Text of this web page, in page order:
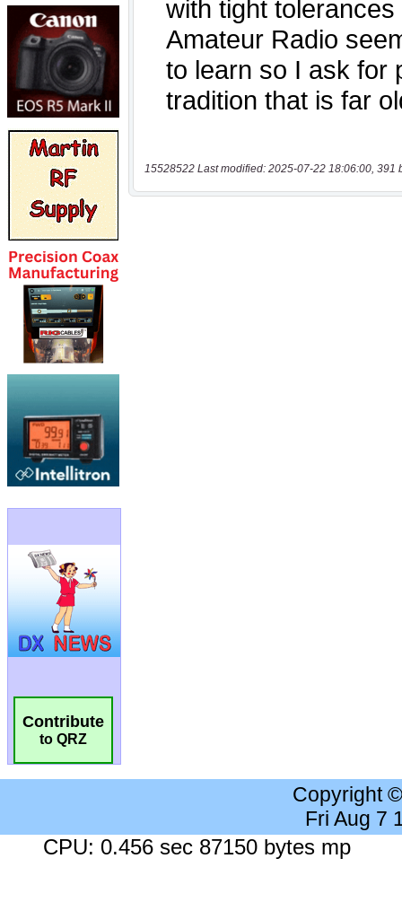
Contribute
to QRZ
15528522 Last modified: 2025-07-22 18:06:00, 391
Copyright
Fri Aug 7
CPU: 0.456 sec 87150 bytes mp